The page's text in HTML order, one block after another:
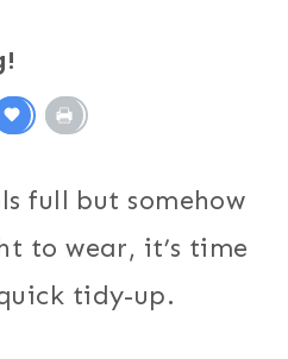
full but somehow
to wear, it’s time
tidy-up.